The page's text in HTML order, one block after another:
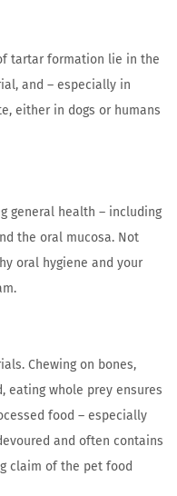
tartar formation lie in the
and – especially in
either in dogs or humans
general health – including
the oral mucosa. Not
oral hygiene and your
Chewing on bones,
eating whole prey ensures
food – especially
and often contains
claim of the pet food